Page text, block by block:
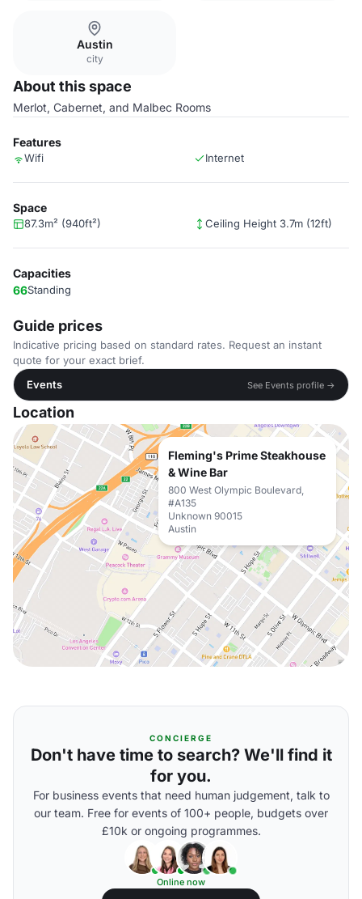
Austin
city
About this space
Merlot, Cabernet, and Malbec Rooms
Features
Wifi Internet
Space
87.3m² (940ft²) Ceiling Height 3.7m (12ft)
Capacities
66Standing
Guide prices
Indicative pricing based on standard rates. Request an instant
quote for your exact brief.
Events
See Events profile →
Location
Fleming's Prime Steakhouse
& Wine Bar
800 West Olympic Boulevard,
#A135
Unknown 90015
Austin
CONCIERGE
Don't have time to search? We'll find it
for you.
For business events that need human judgement, talk to
our team. Free for events of 100+ people, budgets over
£10k or ongoing programmes.
Online now